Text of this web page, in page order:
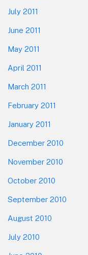
July 2011
June 2011
May 2011
April 2011
March 2011
February 2011
January 2011
December 2010
November 2010
October 2010
September 2010
August 2010
July 2010